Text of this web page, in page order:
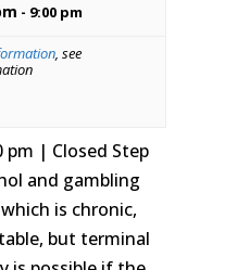
- 9:00 pm
, see
| Closed Step
and gambling
is chronic,
but terminal